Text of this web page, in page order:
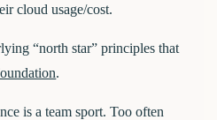
cloud usage/cost.
“north star” principles that
.
is a team sport. Too often